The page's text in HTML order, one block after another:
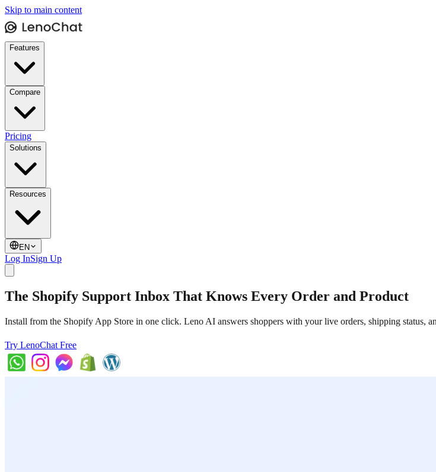
Skip to main content
Features
Compare
Pricing
Solutions
Resources
EN
Log InSign Up
The Shopify Support Inbox That Knows Every Order and Product
Install from the Shopify App Store in one click. Leno AI answers shoppers with your live orders, shipping status,
Try LenoChat Free